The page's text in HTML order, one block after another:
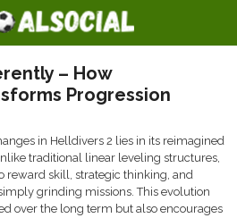
– How
Progression
in Helldivers 2 lies in its reimagined
traditional linear leveling structures,
reward skill, strategic thinking, and
grinding missions. This evolution
over the long term but also encourages